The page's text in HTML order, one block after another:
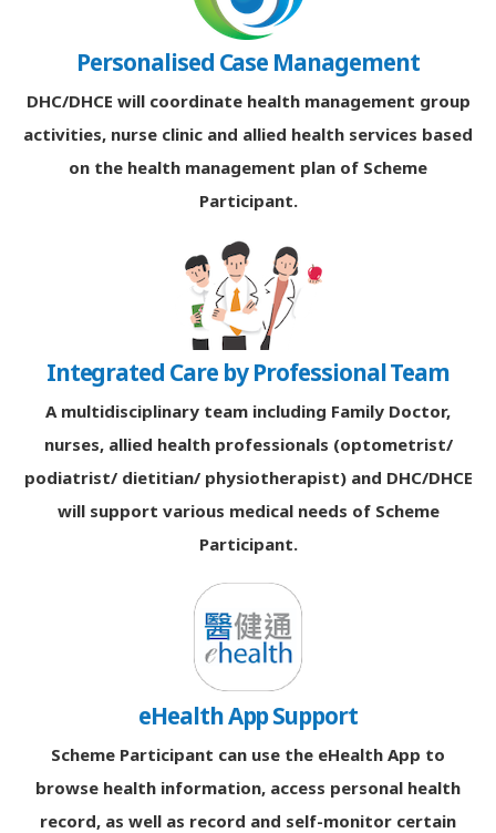
Personalised Case Management
DHC/DHCE will coordinate health management group
activities, nurse clinic and allied health services based
on the health management plan of Scheme
Participant.
Integrated Care by Professional Team
A multidisciplinary team including Family Doctor,
nurses, allied health professionals (optometrist/
podiatrist/ dietitian/ physiotherapist) and DHC/DHCE
will support various medical needs of Scheme
Participant.
eHealth App Support
Scheme Participant can use the eHealth App to
browse health information, access personal health
record, as well as record and self-monitor certain